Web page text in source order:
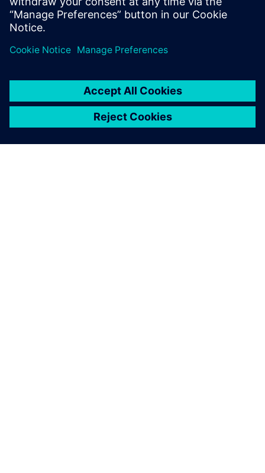
addresses the curvilinear mask
...